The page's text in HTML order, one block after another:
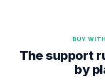
BUY
The support
by